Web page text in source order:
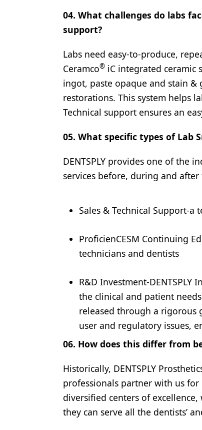
04. What challenges do labs
support?
Labs need easy-to-produce,
Ceramco® iC integrated ceramic
ingot, paste opaque and stain &
restorations. This system helps
Technical support ensures an
05. What specific types of Lab
DENTSPLY provides one of the
services before, during and
Sales & Technical Support-a
ProficienCESM Continuing
technicians and dentists
R&D Investment-
the clinical and patient
released through a rigorous
user and regulatory issues,
06. How does this differ from
Historically, DENTSPLY
professionals partner with us
diversified centers of
they can serve all the dentists’